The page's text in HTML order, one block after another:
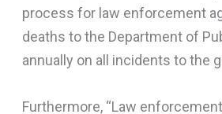
process for law enforcement
deaths to the Department of
annually on all incidents to the
Furthermore, “Law